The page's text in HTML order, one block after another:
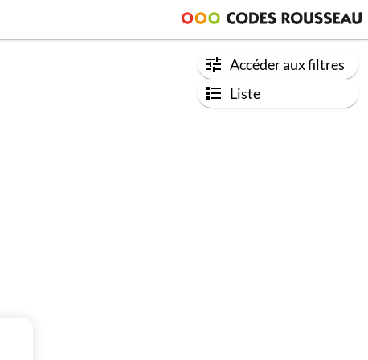
Accéder aux filtres
Liste